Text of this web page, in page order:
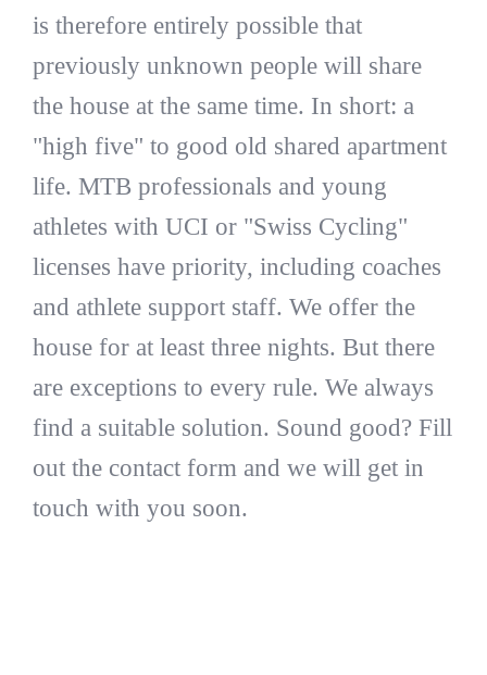
is therefore entirely possible that
previously unknown people will share
the house at the same time. In short: a
"high five" to good old shared apartment
life. MTB professionals and young
athletes with UCI or "Swiss Cycling"
licenses have priority, including coaches
and athlete support staff. We offer the
house for at least three nights. But there
are exceptions to every rule. We always
find a suitable solution. Sound good? Fill
out the contact form and we will get in
touch with you soon.